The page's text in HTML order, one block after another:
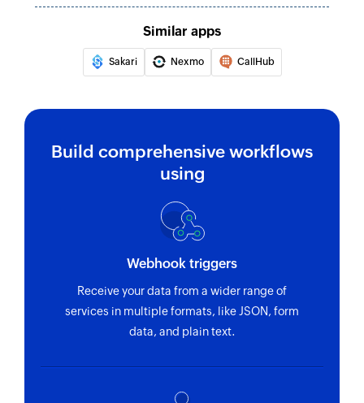
Send notification SMS
Similar apps
Sakari Nexmo CallHub
Build comprehensive workflows
using
Webhook triggers
Receive your data from a wider range of
services in multiple formats, like JSON, form
data, and plain text.